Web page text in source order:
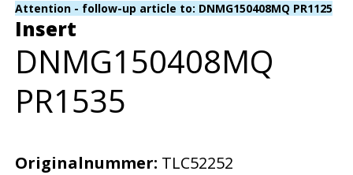
Attention - follow-up article to: DNMG150408MQ PR1125
Insert
DNMG150408MQ
PR1535
Originalnummer: TLC52252